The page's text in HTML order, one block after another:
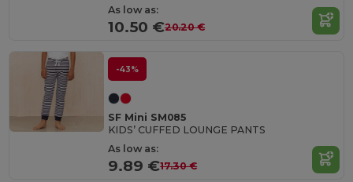
As low as:
10.50 €20.20 €
-43%
SF Mini SM085
KIDS’ CUFFED LOUNGE PANTS
As low as:
9.89 €17.30 €